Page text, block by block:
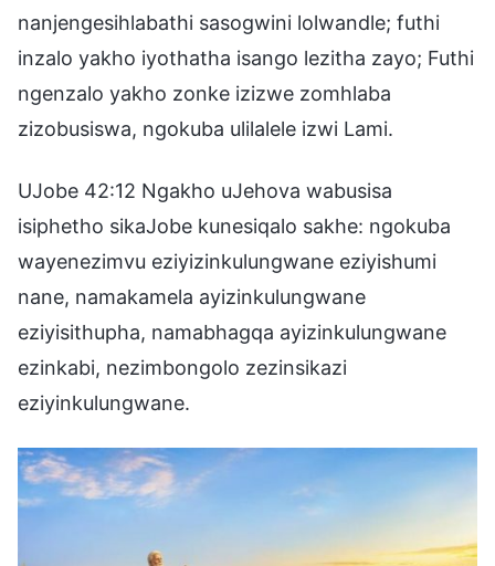
nanjengesihlabathi sasogwini lolwandle; futhi
inzalo yakho iyothatha isango lezitha zayo; Futhi
ngenzalo yakho zonke izizwe zomhlaba
zizobusiswa, ngokuba ulilalele izwi Lami.
UJobe 42:12 Ngakho uJehova wabusisa
isiphetho sikaJobe kunesiqalo sakhe: ngokuba
wayenezimvu eziyizinkulungwane eziyishumi
nane, namakamela ayizinkulungwane
eziyisithupha, namabhagqa ayizinkulungwane
ezinkabi, nezimbongolo zezinsikazi
eziyinkulungwane.